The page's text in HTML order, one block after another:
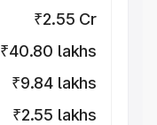
₹2.55 Cr
₹40.80 lakhs
₹9.84 lakhs
₹2.55 lakhs